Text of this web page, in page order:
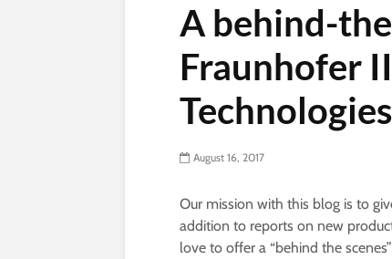
A behind-
Fraunhofer
August 16, 2017
Our mission with this blog is to
addition to reports on new
love to offer a “behind the